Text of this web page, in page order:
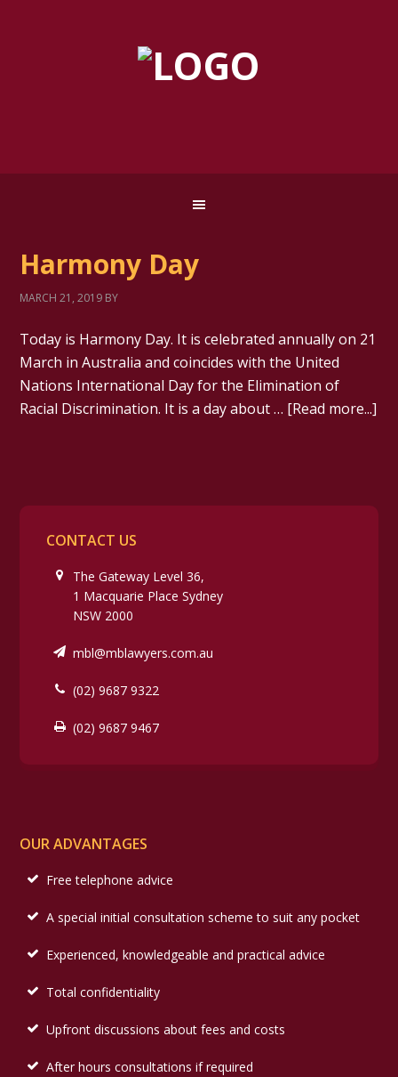
Harmony Day
MARCH 21, 2019 BY
Today is Harmony Day. It is celebrated annually on 21
March in Australia and coincides with the United
Nations International Day for the Elimination of
Racial Discrimination. It is a day about … [Read more...]
CONTACT US
The Gateway Level 36,
1 Macquarie Place Sydney
NSW 2000
mbl@mblawyers.com.au
(02) 9687 9322
(02) 9687 9467
OUR ADVANTAGES
Free telephone advice
A special initial consultation scheme to suit any pocket
Experienced, knowledgeable and practical advice
Total confidentiality
Upfront discussions about fees and costs
After hours consultations if required